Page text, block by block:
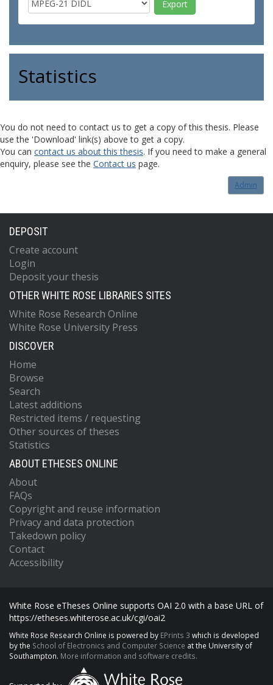
Statistics
You do not need to contact us to get a copy of this thesis. Please
use the 'Download' link(s) above to get a copy.
You can contact us about this thesis. If you need to make a general
enquiry, please see the Contact us page.
Admin
DEPOSIT
Create account
Login
Deposit your thesis
OTHER WHITE ROSE LIBRARIES SITES
White Rose Research Online
White Rose University Press
DISCOVER
Home
Browse
Search
Latest additions
Restricted items / requesting
Other sources of theses
Statistics
ABOUT ETHESES ONLINE
About
FAQs
Copyright and reuse information
Privacy and data protection
Takedown policy
Contact
Accessibility
White Rose eTheses Online supports OAI 2.0 with a base URL of
https://etheses.whiterose.ac.uk/cgi/oai2
White Rose Research Online is powered by EPrints 3 which is developed
by the School of Electronics and Computer Science at the University of
Southampton. More information and software credits.